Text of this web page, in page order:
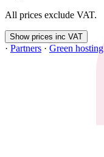
All prices exclude VAT.
Show prices inc VAT
· Partners · Green hosting